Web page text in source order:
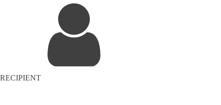
RECIPIENT